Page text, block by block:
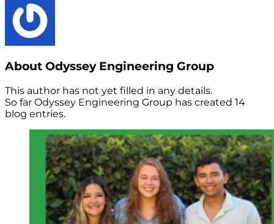
About Odyssey Engineering Group
This author has not yet filled in any details.
So far Odyssey Engineering Group has created 14
blog entries.